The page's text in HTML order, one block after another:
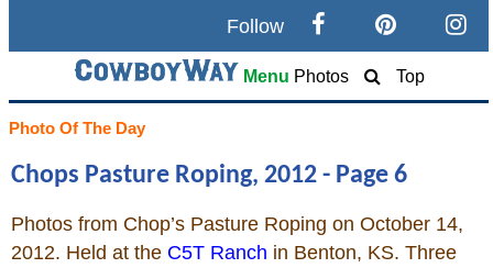
Follow
Menu Photos Top
Photo Of The Day
Chops Pasture Roping, 2012 - Page 6
Photos from Chop’s Pasture Roping on October 14,
2012. Held at the C5T Ranch in Benton, KS. Three
Search
Home
Cowboy eBay / Amazon
Saddles For Sale